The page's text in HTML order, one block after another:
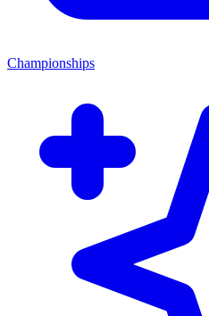
Championships